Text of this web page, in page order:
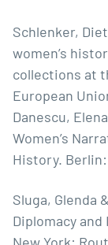
Schlenker,
women’s
collections at
European
Danescu,
Women’s
History.
Sluga, Glenda
Diplomacy